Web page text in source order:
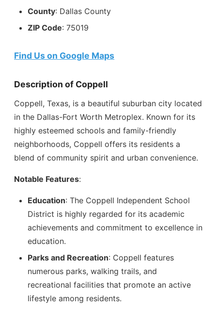
County: Dallas County
ZIP Code: 75019
Find Us on Google Maps
Description of Coppell
Coppell, Texas, is a beautiful suburban city located
in the Dallas-Fort Worth Metroplex. Known for its
highly esteemed schools and family-friendly
neighborhoods, Coppell offers its residents a
blend of community spirit and urban convenience.
Notable Features:
Education: The Coppell Independent School
District is highly regarded for its academic
achievements and commitment to excellence in
education.
Parks and Recreation: Coppell features
numerous parks, walking trails, and
recreational facilities that promote an active
lifestyle among residents.